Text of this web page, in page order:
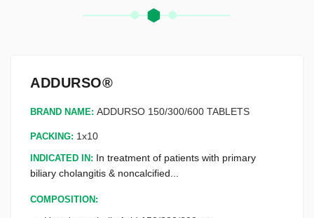
ADDURSO®
BRAND NAME: ADDURSO 150/300/600 TABLETS
PACKING: 1x10
INDICATED IN:
In treatment of patients with primary
biliary cholangitis & noncalcified...
COMPOSITION: